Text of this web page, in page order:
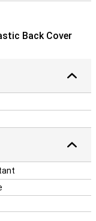
Back Cover